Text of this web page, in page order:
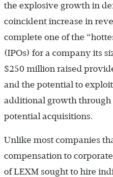
the explosive growth in
coincident increase in
complete one of the
(IPOs) for a company its
$250 million raised
and the potential to
additional growth
potential acquisitions.
Unlike most companies
compensation to
of LEXM sought to hire